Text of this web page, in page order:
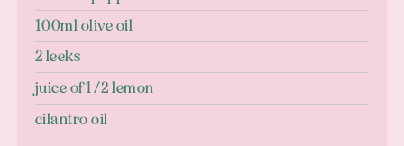
100ml olive oil
2 leeks
juice of 1/2 lemon
cilantro oil